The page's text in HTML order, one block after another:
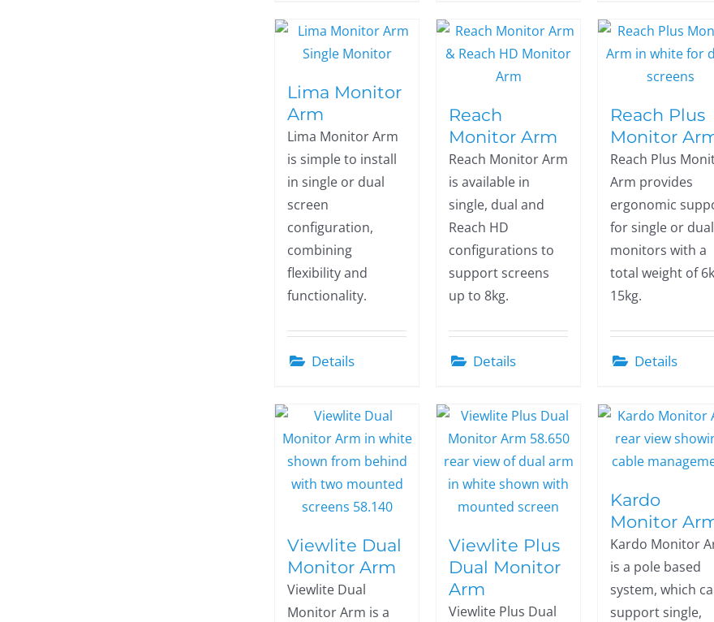
Lima Monitor
Arm
Lima Monitor Arm
is simple to install
in single or dual
screen
configuration,
combining
flexibility and
functionality.
Details
Reach
Monitor Arm
Reach Monitor Arm
is available in
single, dual and
Reach HD
configurations to
support screens
up to 8kg.
Details
Reach Plus
Monitor
Reach Plus
Arm provides
ergonomic
for single or dual
monitors with a
total weight of
15kg.
Details
Viewlite Dual
Monitor Arm
Viewlite Dual
Monitor Arm is a
Viewlite Plus
Dual Monitor
Arm
Viewlite Plus Dual
Kardo
Monitor
Kardo Monitor
is a pole based
system, which
support single,